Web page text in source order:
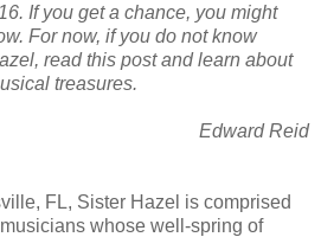
If you get a chance, you might
For now, if you do not know
read this post and learn about
treasures.
Edward Reid
FL, Sister Hazel is comprised
whose well-spring of